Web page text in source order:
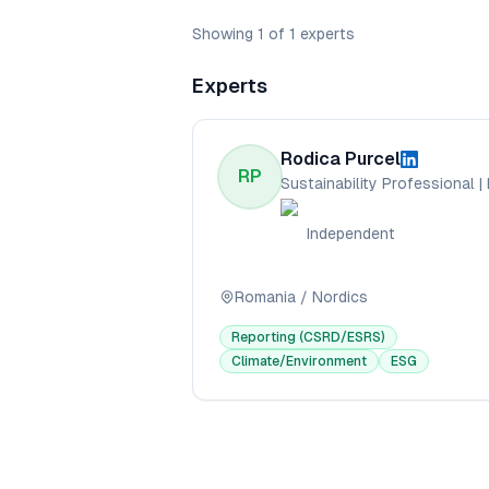
Showing 1 of 1 experts
Experts
RP
Rodica Purcel
Independent
Romania / Nordics
Reporting (CSRD/ESRS)
Climate/Environment
ESG